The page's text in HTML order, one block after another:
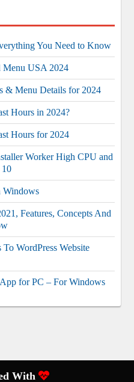
You Need to Know
Menu USA 2024
& Menu Details for 2024
Hours in 2024?
Hours for 2024
Worker High CPU and
Windows
Features, Concepts And
WordPress Website
for PC – For Windows
With